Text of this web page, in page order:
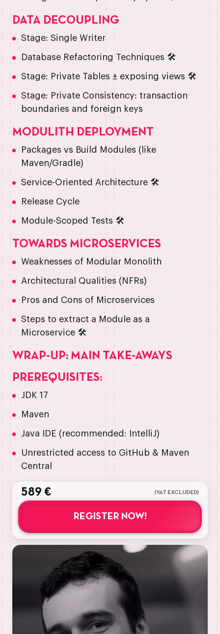
DATA DECOUPLING
Stage: Single Writer
Database Refactoring Techniques 🛠️
Stage: Private Tables ± exposing views 🛠️
Stage: Private Consistency: transaction
boundaries and foreign keys
MODULITH DEPLOYMENT
Packages vs Build Modules (like
Maven/Gradle)
Service-Oriented Architecture 🛠️
Release Cycle
Module-Scoped Tests 🛠️
TOWARDS MICROSERVICES
Weaknesses of Modular Monolith
Architectural Qualities (NFRs)
Pros and Cons of Microservices
Steps to extract a Module as a
Microservice 🛠️
WRAP-UP: MAIN TAKE-AWAYS
PREREQUISITES:
JDK 17
Maven
Java IDE (recommended: IntelliJ)
Unrestricted access to GitHub & Maven
Central
589 € (VAT EXCLUDED)
REGISTER NOW!